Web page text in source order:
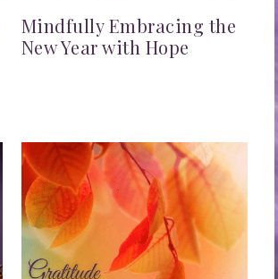
Mindfully Embracing the
New Year with Hope